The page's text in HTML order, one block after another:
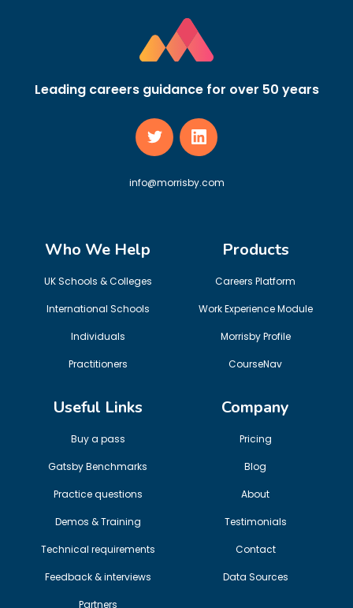
Leading careers guidance for over 50 years
info@morrisby.com
Who We Help
UK Schools & Colleges
International Schools
Individuals
Practitioners
Products
Careers Platform
Work Experience Module
Morrisby Profile
CourseNav
Useful Links
Buy a pass
Gatsby Benchmarks
Practice questions
Demos & Training
Technical requirements
Feedback & interviews
Partners
Company
Pricing
Blog
About
Testimonials
Contact
Data Sources